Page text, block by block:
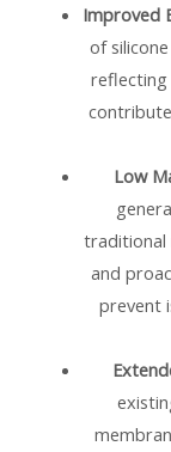
Improved
of
reflecting
Low
traditional
and
prevent